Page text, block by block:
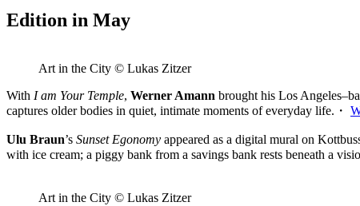
Edition in May
Art in the City © Lukas Zitzer
With I am Your Temple, Werner Amann brought his Los
captures older bodies in quiet, intimate moments of everyday life.・
Ulu Braun’s Sunset Egonomy appeared as a digital mural on
with ice cream; a piggy bank from a savings bank rests beneath a
Art in the City © Lukas Zitzer